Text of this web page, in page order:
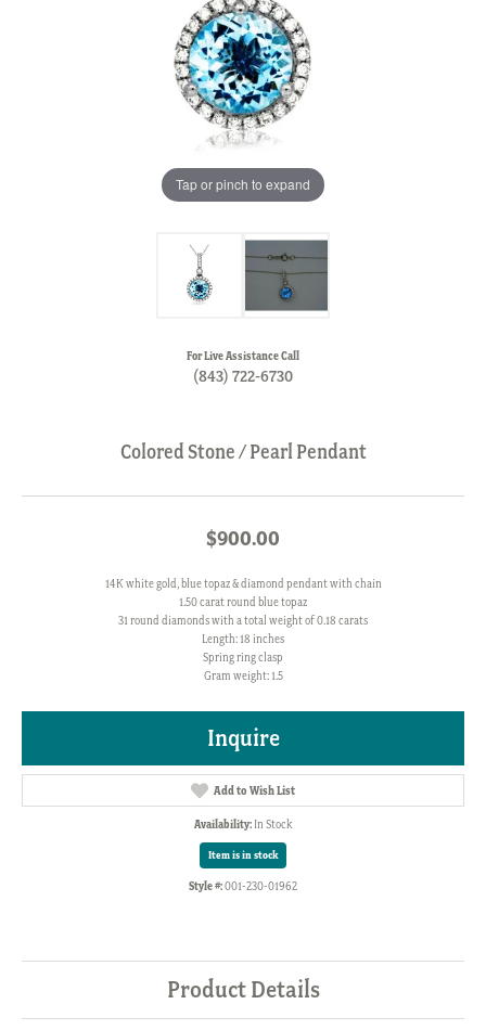
Tap or pinch to expand
For Live Assistance Call
(843) 722-6730
Colored Stone / Pearl Pendant
$900.00
14K white gold, blue topaz & diamond pendant with chain
1.50 carat round blue topaz
31 round diamonds with a total weight of 0.18 carats
Length: 18 inches
Spring ring clasp
Gram weight: 1.5
Inquire
Add to Wish List
Availability: In Stock
Item is in stock
Style #:001-230-01962
Product Details